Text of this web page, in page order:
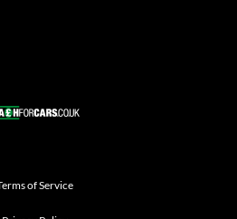
of Service